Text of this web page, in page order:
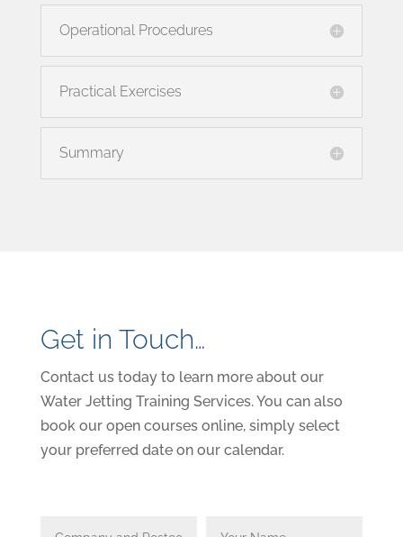
Operational Procedures
Practical Exercises
Summary
Get in Touch…
Contact us today to learn more about our
Water Jetting Training Services. You can also
book our open courses online, simply select
your preferred date on our calendar.